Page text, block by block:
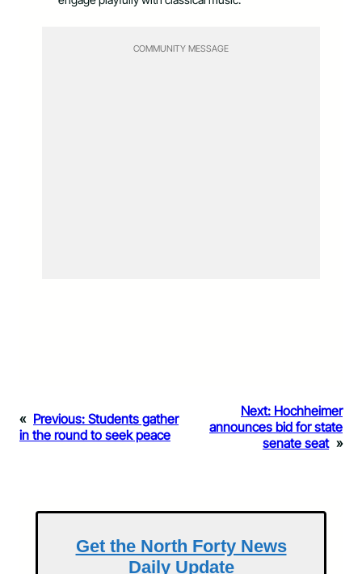
COMMUNITY MESSAGE
« Previous: Students gather
in the round to seek peace
Next: Hochheimer
announces bid for state
senate seat »
Get the North Forty News
Daily Update